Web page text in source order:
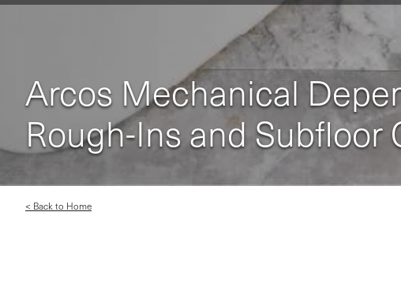
Arcos Mechanical
Rough-Ins and Subfloor
< Back to Home